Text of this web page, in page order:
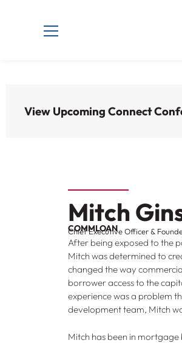
View Upcoming Connect
Mitch
COMMLOAN
Chief Executive Officer &
After being exposed to the
Mitch was determined to
changed the way
borrower access to the
experience was a problem
development team, Mitch
Mitch has been in